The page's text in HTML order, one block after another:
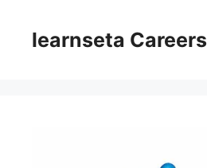
contentlearnseta Careers